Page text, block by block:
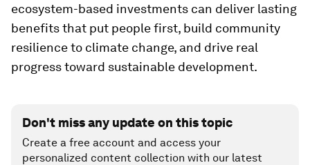
ecosystem-based investments can deliver lasting
benefits that put people first, build community
resilience to climate change, and drive real
progress toward sustainable development.
Don't miss any update on this topic
Create a free account and access your
personalized content collection with our latest